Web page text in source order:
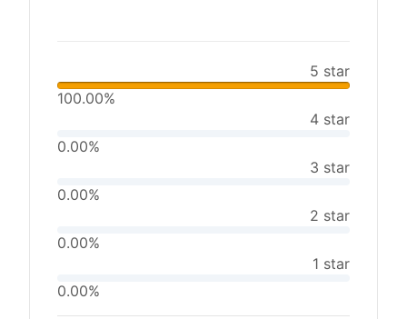
5 star
100.00%
4 star
0.00%
3 star
0.00%
2 star
0.00%
1 star
0.00%